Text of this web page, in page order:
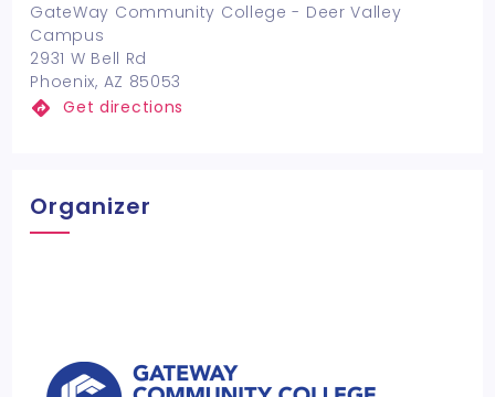
GateWay Community College - Deer Valley
Campus
2931 W Bell Rd
Phoenix, AZ 85053
Get directions
Organizer